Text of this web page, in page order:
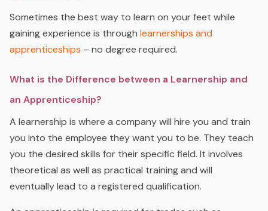
Sometimes the best way to learn on your feet while
gaining experience is through learnerships and
apprenticeships – no degree required.
What is the Difference between a Learnership and
an Apprenticeship?
A learnership is where a company will hire you and train
you into the employee they want you to be. They teach
you the desired skills for their specific field. It involves
theoretical as well as practical training and will
eventually lead to a registered qualification.